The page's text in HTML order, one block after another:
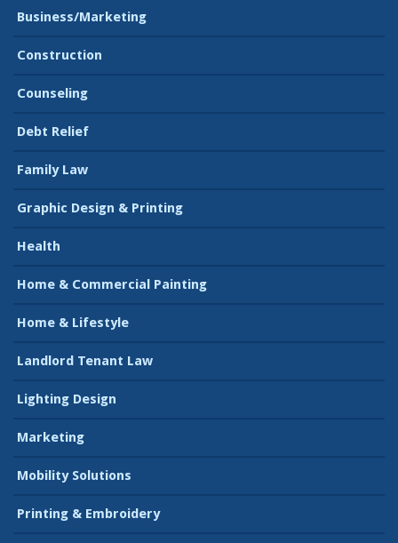
Business/Marketing
Construction
Counseling
Debt Relief
Family Law
Graphic Design & Printing
Health
Home & Commercial Painting
Home & Lifestyle
Landlord Tenant Law
Lighting Design
Marketing
Mobility Solutions
Printing & Embroidery